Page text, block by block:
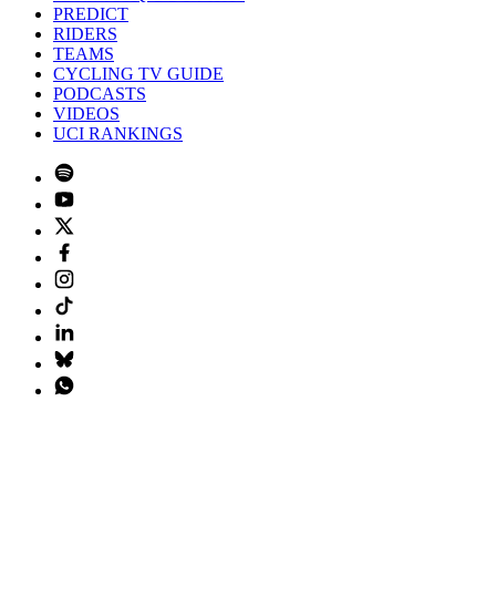
PREDICT
RIDERS
TEAMS
CYCLING TV GUIDE
PODCASTS
VIDEOS
UCI RANKINGS